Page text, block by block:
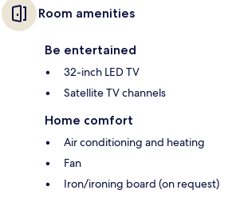
Room amenities
Be entertained
32-inch LED TV
Satellite TV channels
Home comfort
Air conditioning and heating
Fan
Iron/ironing board (on request)